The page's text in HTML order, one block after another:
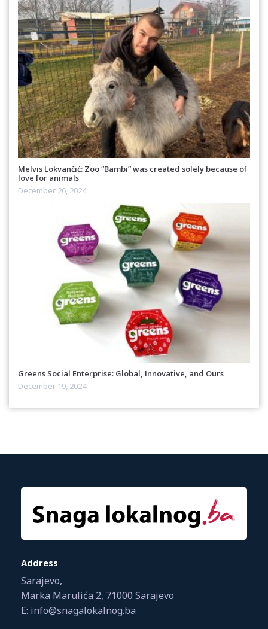
Melvis Lokvančić: Zoo “Bambi” was created solely because of
love for animals
December 26, 2024
Greens Social Enterprise: Global, Innovative, and Ours
December 19, 2024
Address
Sarajevo,
Marka Marulića 2, 71000 Sarajevo
E: info@snagalokalnog.ba